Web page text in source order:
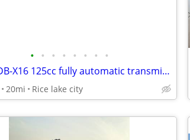
• • • • • • • •
Apollo DB-X16 125cc fully automatic transmission
20mi Rice lake city